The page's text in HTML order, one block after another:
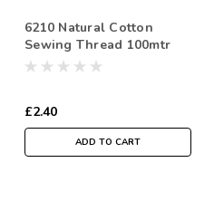
6210 Natural Cotton
Sewing Thread 100mtr
Spool
£2.40
ADD TO CART